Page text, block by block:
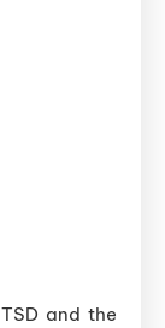
and the